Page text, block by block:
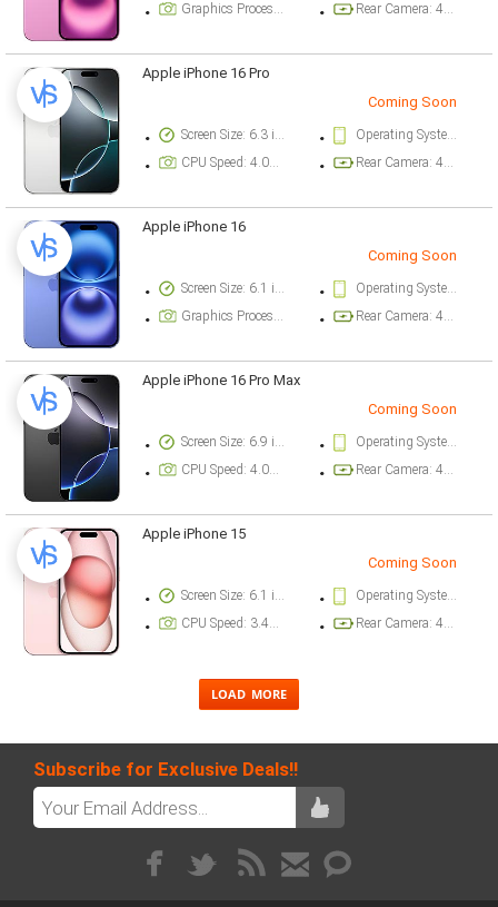
Graphics Processor: Apple GPU (5-core graphics)
Rear Camera: 48 megapixel
Apple iPhone 16 Pro
Coming Soon
Screen Size: 6.3 inch
Operating System Version: iOS 18
CPU Speed: 4.04 ghz
Rear Camera: 48 megapixel
Apple iPhone 16
Coming Soon
Screen Size: 6.1 inch
Operating System Version: iOS 18
Graphics Processor: Apple GPU (5-core graphics)
Rear Camera: 48 megapixel
Apple iPhone 16 Pro Max
Coming Soon
Screen Size: 6.9 inch
Operating System Version: iOS 18
CPU Speed: 4.04 ghz
Rear Camera: 48 megapixel
Apple iPhone 15
Coming Soon
Screen Size: 6.1 inch
Operating System Version: iOS 17
CPU Speed: 3.46 ghz
Rear Camera: 48 megapixel
Subscribe for Exclusive Deals!!